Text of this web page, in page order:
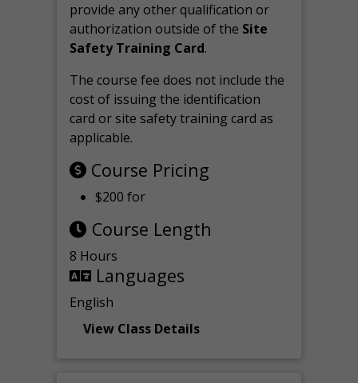
provide any other qualification or
authorization outside of the Site
Safety Training Card.
The course fee does not include the
cost of issuing the identification
card or site safety training card as
applicable.
Course Pricing
$200 for
Course Length
8 Hours
Languages
English
View Class Details